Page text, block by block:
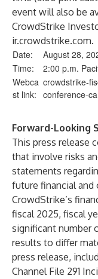
event will also be
CrowdStrike
ir.crowdstrike.com.
Date:
August 28,
Time:
2:00 p.m.
Webca
st link:
crowdstrike-
conference-
Forward-Looking
This press release
that involve risks
statements
future financial and
CrowdStrike’s
fiscal 2025, fiscal
significant number
results to differ
press release,
Channel File 291